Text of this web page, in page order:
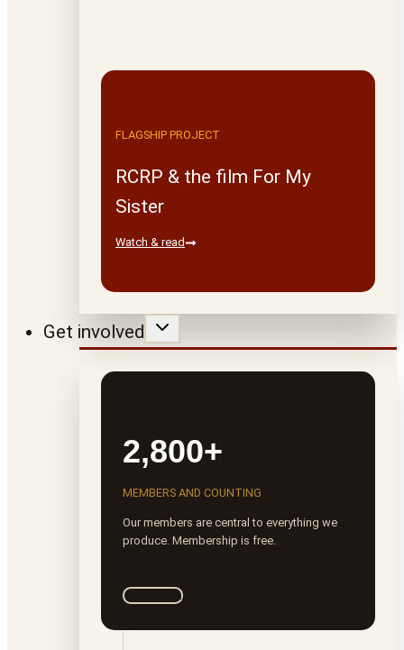
FLAGSHIP PROJECT
RCRP & the film For My
Sister
Watch & read
Get involved
2,800+
MEMBERS AND COUNTING
Our members are central to everything we
produce. Membership is free.
Join ROTA